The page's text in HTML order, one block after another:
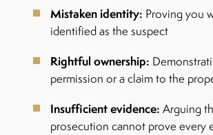
Mistaken identity: Proving you
identified as the suspect
Rightful ownership:
permission or a claim to the
Insufficient evidence: Arguing
prosecution cannot prove every